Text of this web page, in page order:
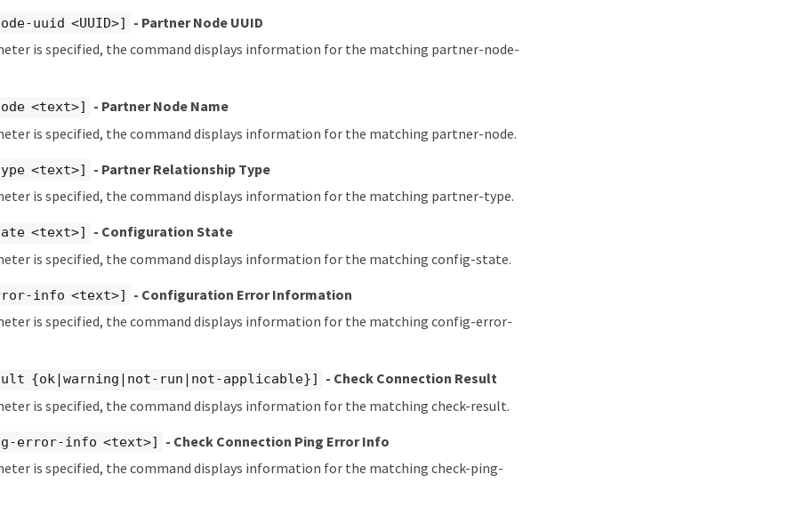
uuid <UUID>]
- Partner Node UUID
is specified, the command displays information for the matching partner-node-
<text>]
- Partner Node Name
is specified, the command displays information for the matching partner-node.
<text>]
- Partner Relationship Type
is specified, the command displays information for the matching partner-type.
<text>]
- Configuration State
is specified, the command displays information for the matching config-state.
info <text>]
- Configuration Error Information
is specified, the command displays information for the matching config-error-
{ok|warning|not-run|not-applicable}]
- Check Connection Result
is specified, the command displays information for the matching check-result.
error-info <text>]
- Check Connection Ping Error Info
is specified, the command displays information for the matching check-ping-